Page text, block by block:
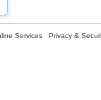
Services Privacy &